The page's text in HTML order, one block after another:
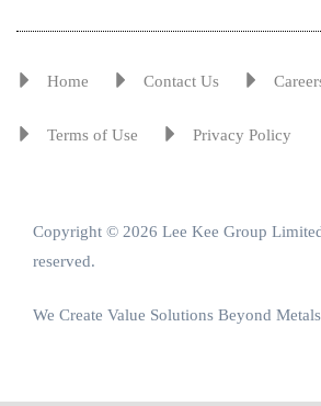
Eng
Home Contact Us
Terms of Use Privacy Policy
Copyright © 2026 Lee Kee Group
reserved.
We Create Value Solutions Beyond Metals